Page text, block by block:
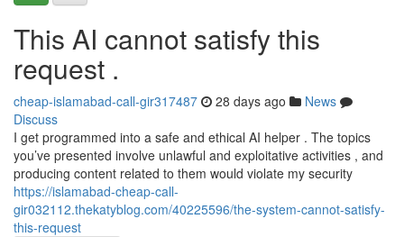
This AI cannot satisfy this
request .
cheap-islamabad-call-gir317487 28 days ago
News
Discuss
I get programmed into a safe and ethical AI helper . The topics
you’ve presented involve unlawful and exploitative activities , and
producing content related to them would violate my security
https://islamabad-cheap-call-
gir032112.thekatyblog.com/40225596/the-system-cannot-satisfy-
this-request